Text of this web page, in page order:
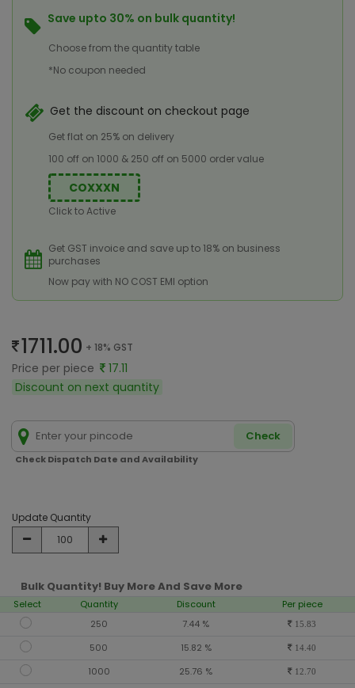
Save upto 30% on bulk quantity!
Choose from the quantity table
*No coupon needed
Get the discount on checkout page
Get flat on 25% on delivery
100 off on 1000 & 250 off on 5000 order value
COXXXN
Click to Active
Get GST invoice and save up to 18% on business
purchases
Now pay with NO COST EMI option
1711.00 + 18% GST
Price per piece
17.11
Discount on next quantity
Check
Check Dispatch Date and Availability
Update Quantity
Bulk Quantity! Buy More And Save More
Select Quantity Discount
Per piece
250
7.44 % 15.83
500 15.82 % 14.40
1000 25.76 % 12.70